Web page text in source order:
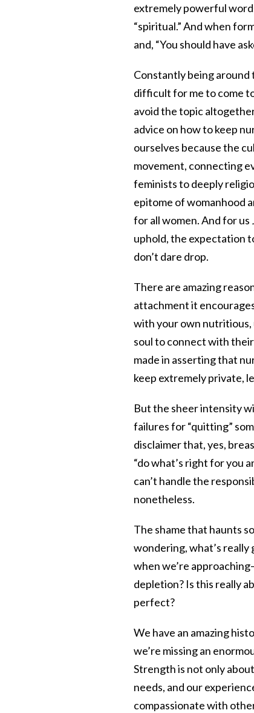
extremely powerful
“spiritual.” And when
and, “You should have
Constantly being around
difficult for me to come
avoid the topic
advice on how to keep
ourselves because the
movement, connecting
feminists to deeply
epitome of womanhood
for all women. And for
uphold, the expectation
don’t dare drop.
There are amazing
attachment it
with your own nutritious,
soul to connect with
made in asserting that
keep extremely private,
But the sheer intensity
failures for “quitting”
disclaimer that, yes,
“do what’s right for you
can’t handle the
nonetheless.
The shame that haunts
wondering, what’s really
when we’re
depletion? Is this really
perfect?
We have an amazing
we’re missing an
Strength is not only
needs, and our
compassionate with